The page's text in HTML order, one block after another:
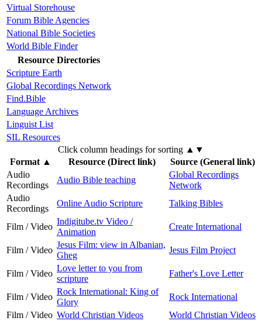
Virtual Storehouse
Forum Bible Agencies
National Bible Societies
World Bible Finder
Resource Directories
Scripture Earth
Global Recordings Network
Find.Bible
Language Archives
Linguist List
SIL Resources
Click column headings for sorting ▲▼
Format▲ Resource (Direct link)
Source (General link)
Audio
Recordings
Audio Bible teaching
Global Recordings
Network
Audio
Recordings
Online Audio Scripture Talking Bibles
Film / Video
Indigitube.tv Video /
Animation
Create International
Film / Video
Jesus Film: view in Albanian,
Gheg
Jesus Film Project
Film / Video
Love letter to you from
scripture
Father's Love Letter
Film / Video
Rock International: King of
Glory
Rock International
Film / Video World Christian Videos
World Christian Videos